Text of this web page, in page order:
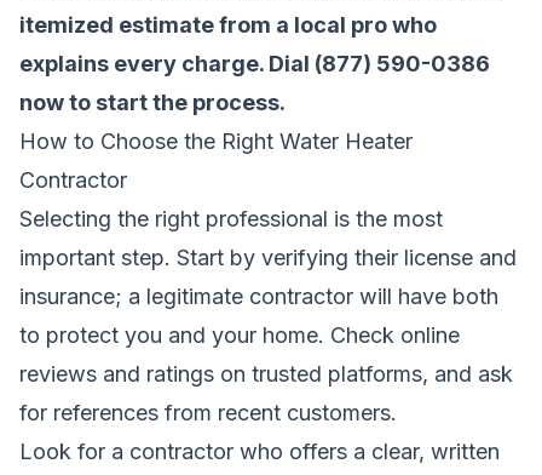
itemized estimate from a local pro who
explains every charge. Dial (877) 590-0386
now to start the process.
How to Choose the Right Water Heater
Contractor
Selecting the right professional is the most
important step. Start by verifying their license and
insurance; a legitimate contractor will have both
to protect you and your home. Check online
reviews and ratings on trusted platforms, and ask
for references from recent customers.
Look for a contractor who offers a clear, written